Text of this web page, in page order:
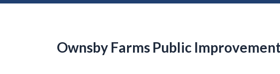
Ownsby Farms Public